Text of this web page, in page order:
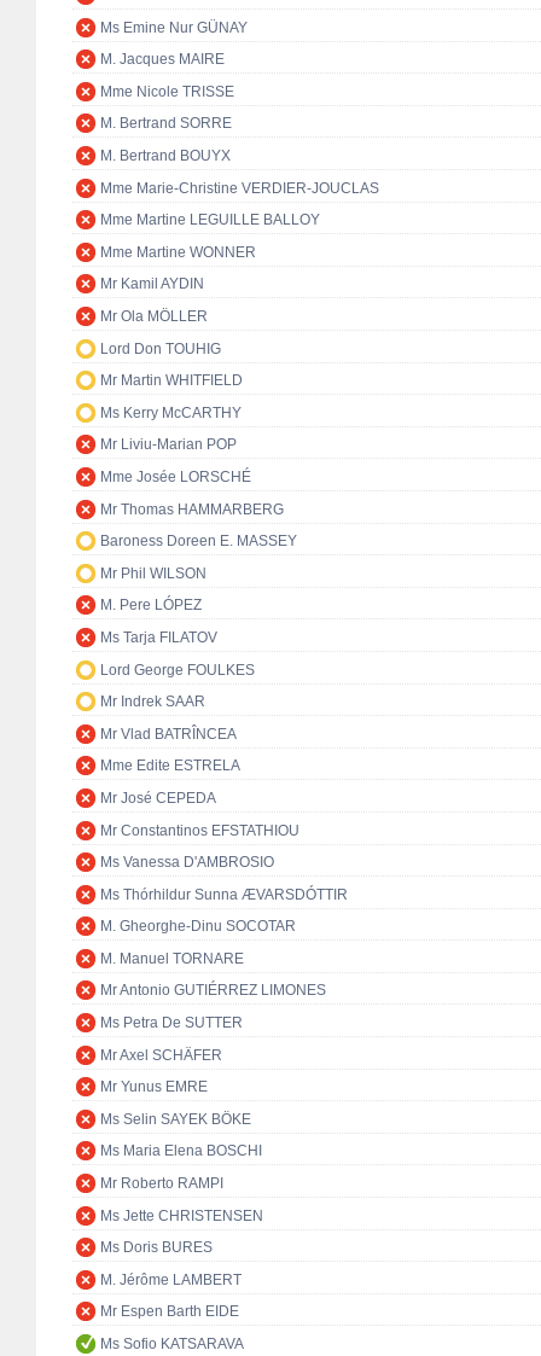
Ms Emine Nur GÜNAY
M. Jacques MAIRE
Mme Nicole TRISSE
M. Bertrand SORRE
M. Bertrand BOUYX
Mme Marie-Christine VERDIER-JOUCLAS
Mme Martine LEGUILLE BALLOY
Mme Martine WONNER
Mr Kamil AYDIN
Mr Ola MÖLLER
Lord Don TOUHIG
Mr Martin WHITFIELD
Ms Kerry McCARTHY
Mr Liviu-Marian POP
Mme Josée LORSCHÉ
Mr Thomas HAMMARBERG
Baroness Doreen E. MASSEY
Mr Phil WILSON
M. Pere LÓPEZ
Ms Tarja FILATOV
Lord George FOULKES
Mr Indrek SAAR
Mr Vlad BATRÎNCEA
Mme Edite ESTRELA
Mr José CEPEDA
Mr Constantinos EFSTATHIOU
Ms Vanessa D'AMBROSIO
Ms Thórhildur Sunna ÆVARSDÓTTIR
M. Gheorghe-Dinu SOCOTAR
M. Manuel TORNARE
Mr Antonio GUTIÉRREZ LIMONES
Ms Petra De SUTTER
Mr Axel SCHÄFER
Mr Yunus EMRE
Ms Selin SAYEK BÖKE
Ms Maria Elena BOSCHI
Mr Roberto RAMPI
Ms Jette CHRISTENSEN
Ms Doris BURES
M. Jérôme LAMBERT
Mr Espen Barth EIDE
Ms Sofio KATSARAVA